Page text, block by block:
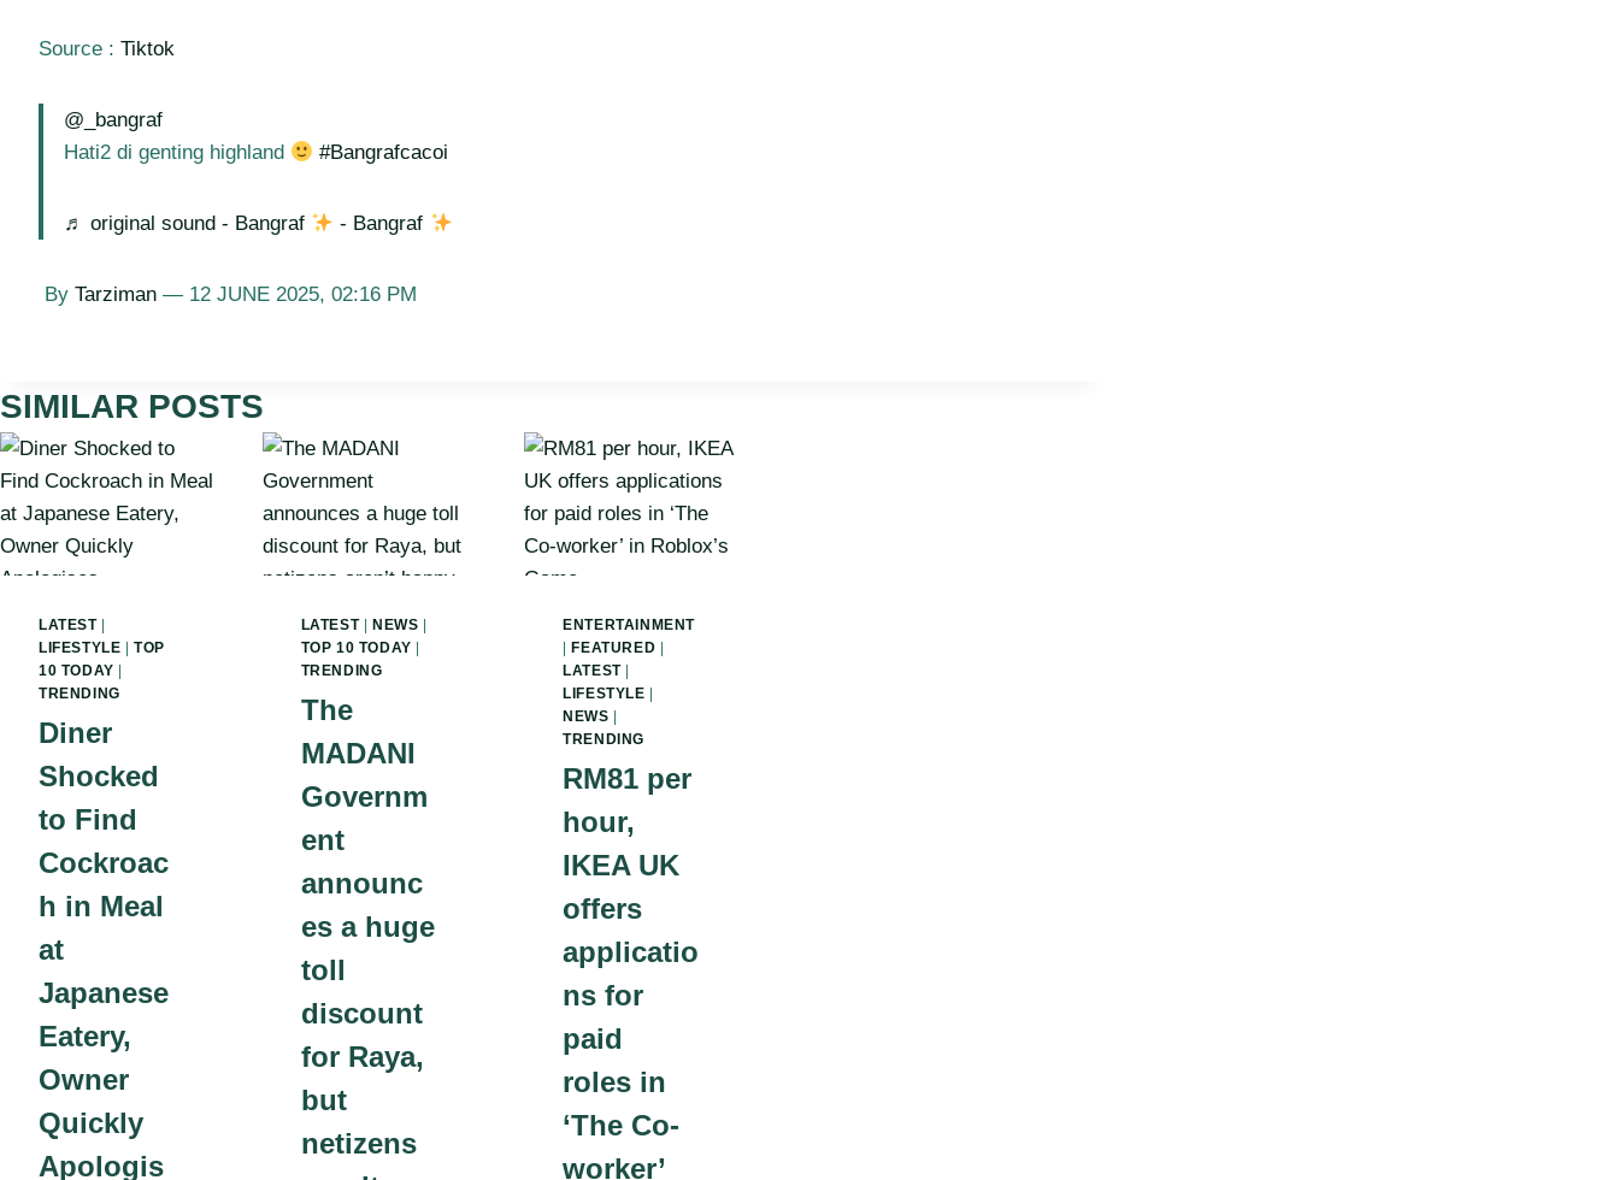
Source : Tiktok
@_bangraf
Hati2 di genting highland
#Bangrafcacoi
♬ original sound - Bangraf - Bangraf
By Tarziman — 12 JUNE 2025, 02:16 PM
SIMILAR POSTS
LATEST|
LIFESTYLE |TOP
10 TODAY |
TRENDING
Diner
Shocked
to Find
Cockroac
h in Meal
at
Japanese
Eatery,
Owner
Quickly
Apologis
LATEST| NEWS |
TOP 10 TODAY |
TRENDING
The
MADANI
Governm
ent
announc
es a huge
toll
discount
for Raya,
but
netizens
ENTERTAINMENT
|FEATURED |
LATEST|
LIFESTYLE |
NEWS |
TRENDING
RM81 per
hour,
IKEA UK
offers
applicatio
ns for
paid
roles in
‘The Co-
worker’